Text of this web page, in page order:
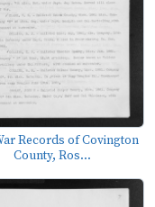
Records of Covington
County, Ros...